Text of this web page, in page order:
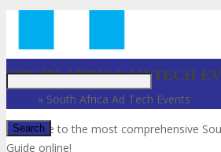
SOUTH AFRICA AD TECH
» South Africa Ad Tech Events
Welcome to the most comprehensive
Guide online!